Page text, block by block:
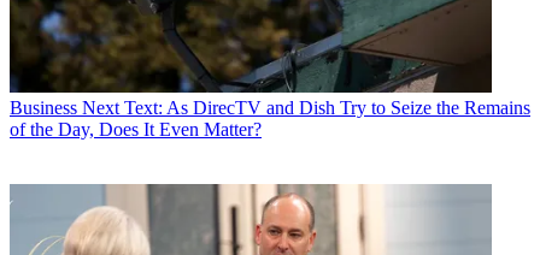
Business Next Text: As DirecTV and Dish Try to Seize the Remains
of the Day, Does It Even Matter?